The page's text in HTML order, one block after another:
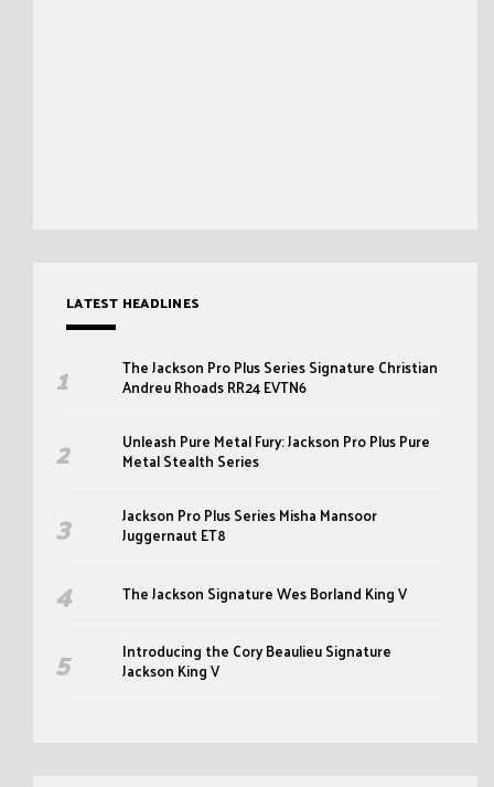
LATEST HEADLINES
The Jackson Pro Plus Series Signature Christian
Andreu Rhoads RR24 EVTN6
Unleash Pure Metal Fury: Jackson Pro Plus Pure
Metal Stealth Series
Jackson Pro Plus Series Misha Mansoor
Juggernaut ET8
The Jackson Signature Wes Borland King V
Introducing the Cory Beaulieu Signature
Jackson King V